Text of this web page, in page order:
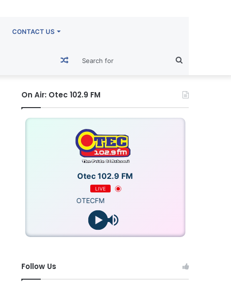
CONTACT US
for
Random
Article
On Air: Otec 102.9 FM
Otec 102.9 FM
LIVE
OTECFM
Follow Us